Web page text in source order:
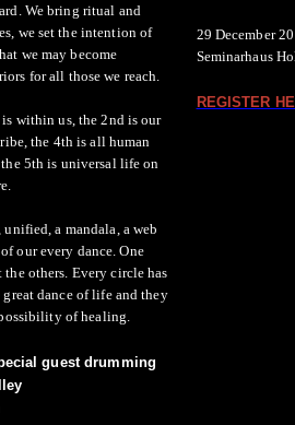
We bring ritual and
we set the intention of
we may become
for all those we reach.
within us, the 2nd is our
the 4th is all human
5th is universal life on
a mandala, a web
our every dance. One
others. Every circle has
dance of life and they
of healing.
guest drumming
29 December
Seminarhaus
REGISTER